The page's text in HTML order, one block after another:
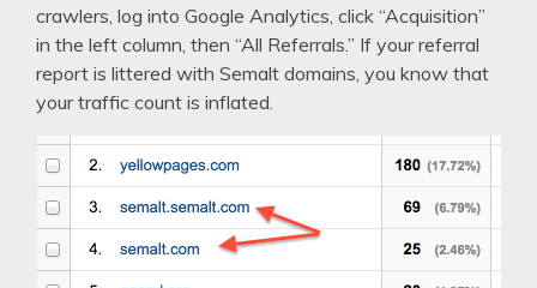
crawlers, log into Google Analytics, click “Acquisition”
in the left column, then “All Referrals.” If your referral
report is littered with Semalt domains, you know that
your traffic count is inflated.